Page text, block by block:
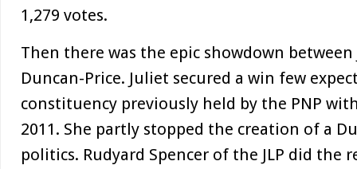
1,279 votes.
Then there was the epic showdown
Duncan-Price. Juliet secured a win few
constituency previously held by the PNP
2011. She partly stopped the creation of a
politics. Rudyard Spencer of the JLP did the